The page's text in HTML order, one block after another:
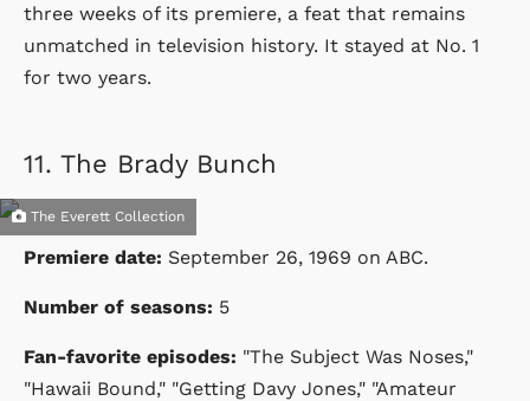
three weeks of its premiere, a feat that remains
unmatched in television history. It stayed at No. 1
for two years.
11. The Brady Bunch
The Everett Collection
Premiere date: September 26, 1969 on ABC.
Number of seasons: 5
Fan-favorite episodes: "The Subject Was Noses,"
"Hawaii Bound," "Getting Davy Jones," "Amateur